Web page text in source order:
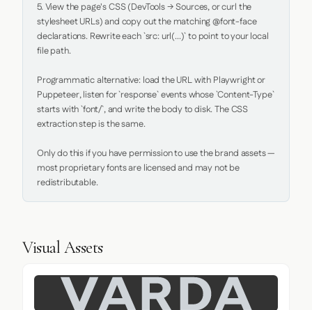
5. View the page's CSS (DevTools → Sources, or curl the
stylesheet URLs) and copy out the matching @font-face
declarations. Rewrite each `src: url(...)` to point to your local
file path.
Programmatic alternative: load the URL with Playwright or
Puppeteer, listen for `response` events whose `Content-Type`
starts with `font/`, and write the body to disk. The CSS
extraction step is the same.
Only do this if you have permission to use the brand assets —
most proprietary fonts are licensed and may not be
redistributable.
Visual Assets